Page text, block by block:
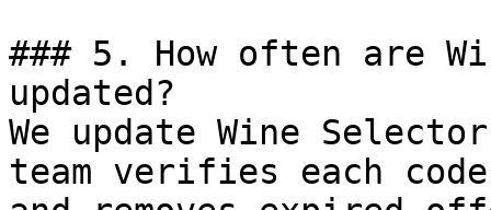
### 5. How often are
updated?
We update Wine
team verifies each